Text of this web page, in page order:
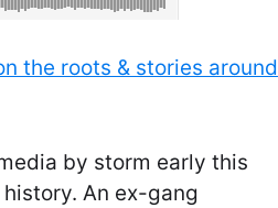
the roots & stories around
by storm early this
An ex-gang